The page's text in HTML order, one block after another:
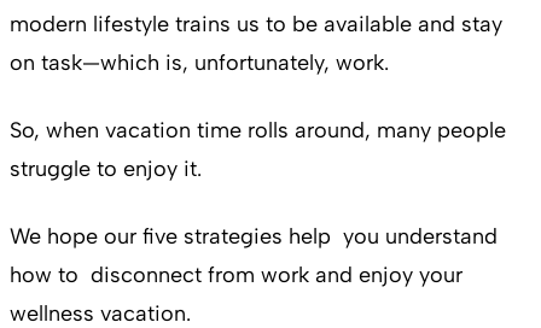
modern lifestyle trains us to be available and stay
on task—which is, unfortunately, work.
So, when vacation time rolls around, many people
struggle to enjoy it.
We hope our five strategies help you understand
how to disconnect from work and enjoy your
wellness vacation.